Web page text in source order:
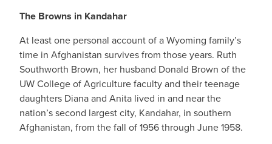
The Browns in Kandahar
At least one personal account of a Wyoming family’s
time in Afghanistan survives from those years. Ruth
Southworth Brown, her husband Donald Brown of the
UW College of Agriculture faculty and their teenage
daughters Diana and Anita lived in and near the
nation’s second largest city, Kandahar, in southern
Afghanistan, from the fall of 1956 through June 1958.